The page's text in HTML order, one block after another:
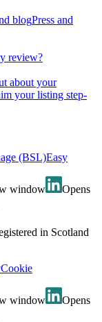
blogPress and
review?
about your
your listing step-
(BSL)Easy
window
Opens
in Scotland
Cookie
window
Opens